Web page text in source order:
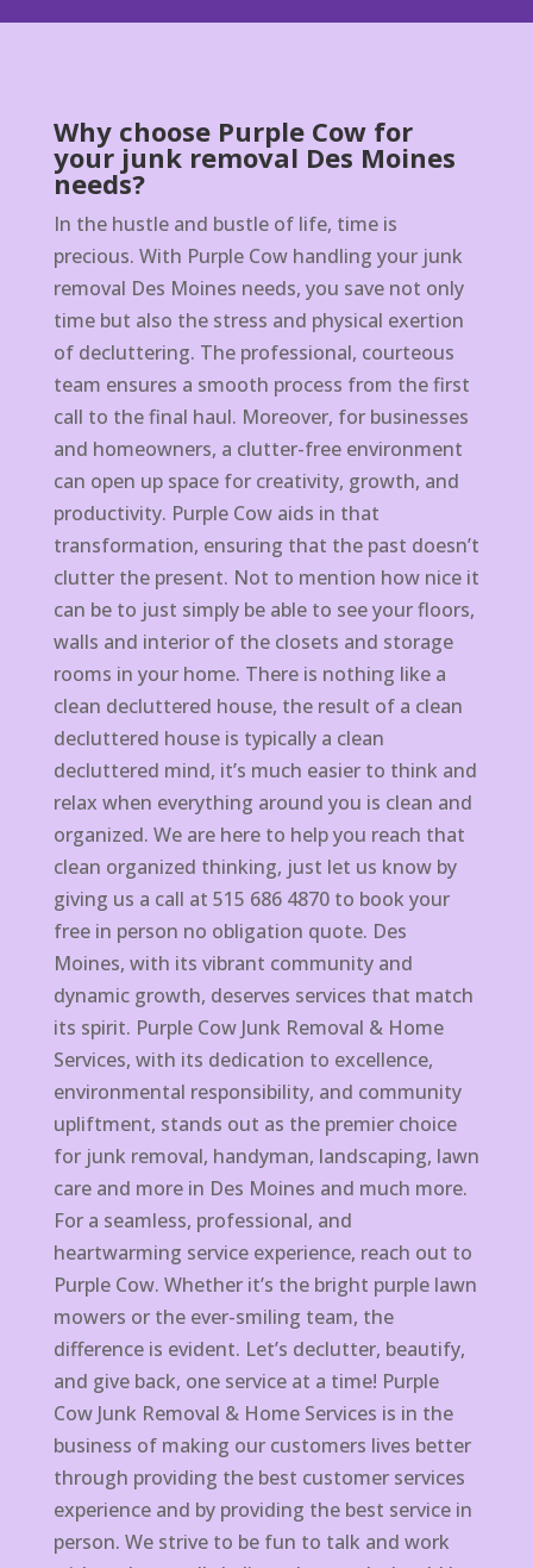
Why choose Purple Cow for
your junk removal Des Moines
needs?
In the hustle and bustle of life, time is
precious. With Purple Cow handling your junk
removal Des Moines needs, you save not only
time but also the stress and physical exertion
of decluttering. The professional, courteous
team ensures a smooth process from the first
call to the final haul. Moreover, for businesses
and homeowners, a clutter-free environment
can open up space for creativity, growth, and
productivity. Purple Cow aids in that
transformation, ensuring that the past doesn’t
clutter the present. Not to mention how nice it
can be to just simply be able to see your floors,
walls and interior of the closets and storage
rooms in your home. There is nothing like a
clean decluttered house, the result of a clean
decluttered house is typically a clean
decluttered mind, it’s much easier to think and
relax when everything around you is clean and
organized. We are here to help you reach that
clean organized thinking, just let us know by
giving us a call at 515 686 4870 to book your
free in person no obligation quote. Des
Moines, with its vibrant community and
dynamic growth, deserves services that match
its spirit. Purple Cow Junk Removal & Home
Services, with its dedication to excellence,
environmental responsibility, and community
upliftment, stands out as the premier choice
for junk removal, handyman, landscaping, lawn
care and more in Des Moines and much more.
For a seamless, professional, and
heartwarming service experience, reach out to
Purple Cow. Whether it’s the bright purple lawn
mowers or the ever-smiling team, the
difference is evident. Let’s declutter, beautify,
and give back, one service at a time! Purple
Cow Junk Removal & Home Services is in the
business of making our customers lives better
through providing the best customer services
experience and by providing the best service in
person. We strive to be fun to talk and work